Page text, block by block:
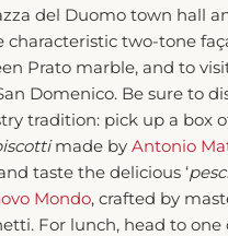
del Duomo town hall
characteristic two-tone
Prato marble, and to
Domenico. Be sure to
tradition: pick up a box
made by Antonio
taste the delicious ‘
Mondo, crafted by
For lunch, head to